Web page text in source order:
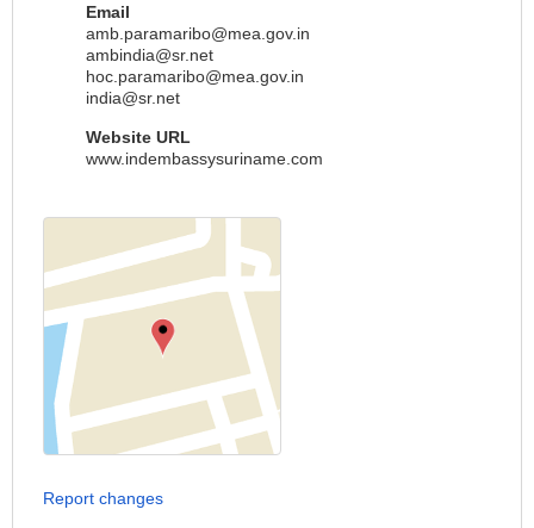
Email
amb.paramaribo@mea.gov.in
ambindia@sr.net
hoc.paramaribo@mea.gov.in
india@sr.net
Website URL
www.indembassysuriname.com
Report changes